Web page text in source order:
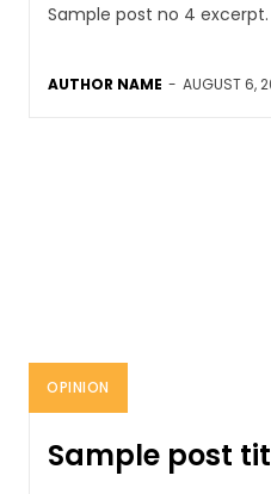
Sample post no 4 excerpt.
AUTHOR NAME - AUGUST 6,
OPINION
Sample post